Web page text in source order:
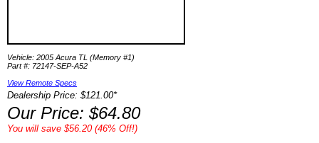
Vehicle: 2005 Acura TL (Memory #1)
Part #: 72147-SEP-A52
View Remote Specs
Dealership Price: $121.00*
Our Price: $64.80
You will save $56.20 (46% Off!)